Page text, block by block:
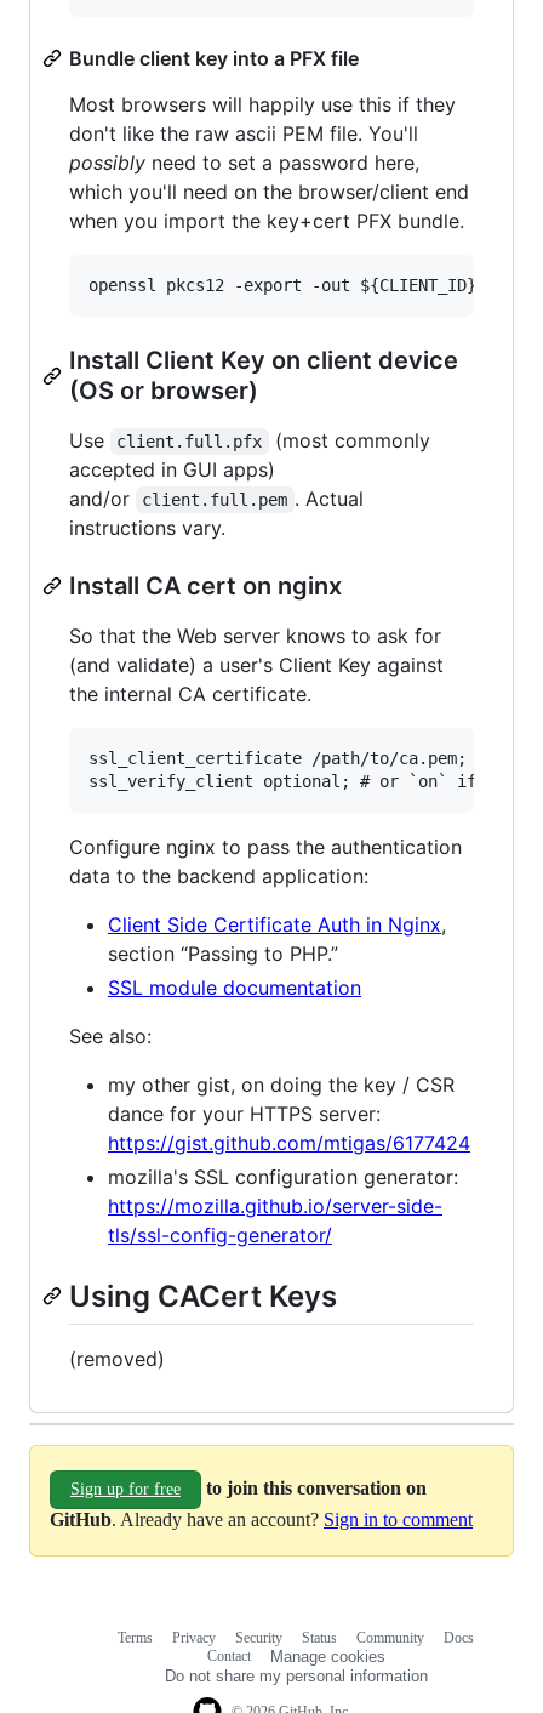
Bundle client key into a PFX file
Most browsers will happily use this if they
don't like the raw ascii PEM file. You'll
possibly need to set a password here,
which you'll need on the browser/client end
when you import the key+cert PFX bundle.
Install Client Key on client device
(OS or browser)
Use client.full.pfx
(most commonly
accepted in GUI apps)
and/or
client.full.pem . Actual
instructions vary.
Install CA cert on nginx
So that the Web server knows to ask for
(and validate) a user's Client Key against
the internal CA certificate.
ssl_client_certificate /path/to/ca.pem;
Configure nginx to pass the authentication
data to the backend application:
Client Side Certificate Auth in Nginx,
section “Passing to PHP.”
SSL module documentation
See also:
my other gist, on doing the key / CSR
dance for your HTTPS server:
https://gist.github.com/mtigas/6177424
mozilla's SSL configuration generator:
https://mozilla.github.io/server-side-
tls/ssl-config-generator/
Using CACert Keys
(removed)
Sign up for free
to join this conversation on
GitHub. Already have an account? Sign in to comment
Terms Privacy Security Status Community
Docs
Contact
Manage cookies
Do not share my personal information